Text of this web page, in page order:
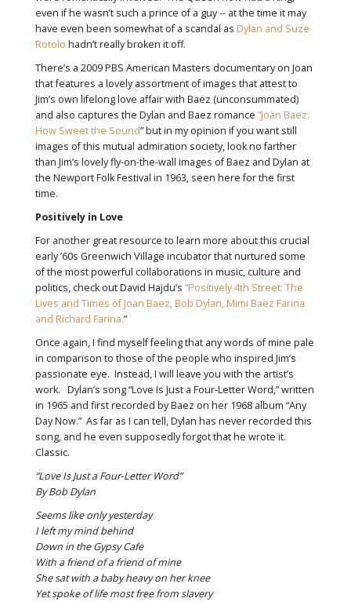
even if he wasn’t such a prince of a guy -- at the time it may
have even been somewhat of a scandal as Dylan and Suze
Rotolo hadn’t really broken it off.
There’s a 2009 PBS American Masters documentary on Joan
that features a lovely assortment of images that attest to
Jim’s own lifelong love affair with Baez (unconsummated)
and also captures the Dylan and Baez romance “Joan Baez:
How Sweet the Sound” but in my opinion if you want still
images of this mutual admiration society, look no farther
than Jim’s lovely fly-on-the-wall images of Baez and Dylan at
the Newport Folk Festival in 1963, seen here for the first
time.
Positively in Love
For another great resource to learn more about this crucial
early ’60s Greenwich Village incubator that nurtured some
of the most powerful collaborations in music, culture and
politics, check out David Hajdu’s “Positively 4th Street: The
Lives and Times of Joan Baez, Bob Dylan, Mimi Baez Farina
and Richard Farina.”
Once again, I find myself feeling that any words of mine pale
in comparison to those of the people who inspired Jim’s
passionate eye. Instead, I will leave you with the artist’s
work. Dylan’s song “Love Is Just a Four-Letter Word,” written
in 1965 and first recorded by Baez on her 1968 album “Any
Day Now.” As far as I can tell, Dylan has never recorded this
song, and he even supposedly forgot that he wrote it.
Classic.
“Love Is Just a Four-Letter Word”
By Bob Dylan
Seems like only yesterday
I left my mind behind
Down in the Gypsy Cafe
With a friend of a friend of mine
She sat with a baby heavy on her knee
Yet spoke of life most free from slavery